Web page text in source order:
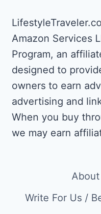
Amazon Services
Program, an
designed to
owners to earn
advertising and
When you buy
we may earn
About
Write For Us /